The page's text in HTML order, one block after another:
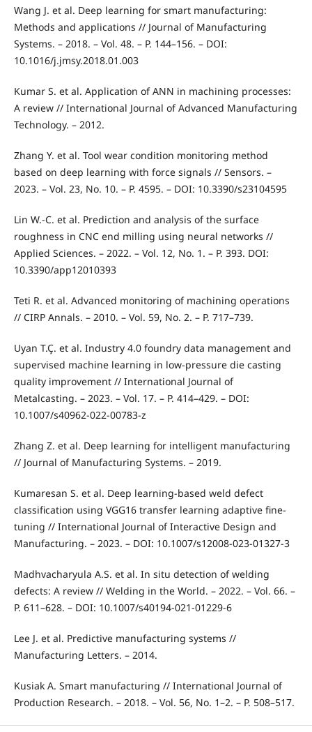
Wang J. et al. Deep learning for smart manufacturing:
Methods and applications // Journal of Manufacturing
Systems. – 2018. – Vol. 48. – P. 144–156. – DOI:
10.1016/j.jmsy.2018.01.003
Kumar S. et al. Application of ANN in machining processes:
A review // International Journal of Advanced Manufacturing
Technology. – 2012.
Zhang Y. et al. Tool wear condition monitoring method
based on deep learning with force signals // Sensors. –
2023. – Vol. 23, No. 10. – P. 4595. – DOI: 10.3390/s23104595
Lin W.-C. et al. Prediction and analysis of the surface
roughness in CNC end milling using neural networks //
Applied Sciences. – 2022. – Vol. 12, No. 1. – P. 393. DOI:
10.3390/app12010393
Teti R. et al. Advanced monitoring of machining operations
// CIRP Annals. – 2010. – Vol. 59, No. 2. – P. 717–739.
Uyan T.Ç. et al. Industry 4.0 foundry data management and
supervised machine learning in low-pressure die casting
quality improvement // International Journal of
Metalcasting. – 2023. – Vol. 17. – P. 414–429. – DOI:
10.1007/s40962-022-00783-z
Zhang Z. et al. Deep learning for intelligent manufacturing
// Journal of Manufacturing Systems. – 2019.
Kumaresan S. et al. Deep learning-based weld defect
classification using VGG16 transfer learning adaptive fine-
tuning // International Journal of Interactive Design and
Manufacturing. – 2023. – DOI: 10.1007/s12008-023-01327-3
Madhvacharyula A.S. et al. In situ detection of welding
defects: A review // Welding in the World. – 2022. – Vol. 66. –
P. 611–628. – DOI: 10.1007/s40194-021-01229-6
Lee J. et al. Predictive manufacturing systems //
Manufacturing Letters. – 2014.
Kusiak A. Smart manufacturing // International Journal of
Production Research. – 2018. – Vol. 56, No. 1–2. – P. 508–517.